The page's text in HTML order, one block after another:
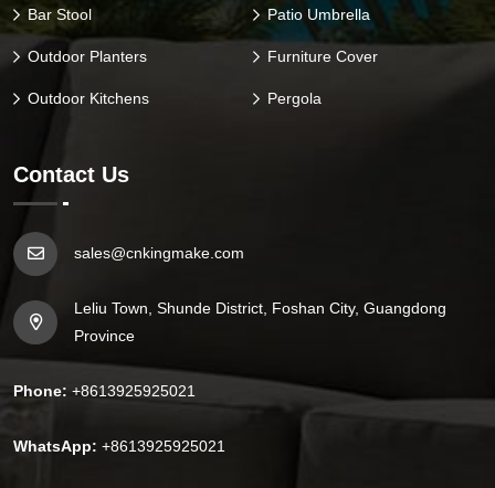
Bar Stool Patio Umbrella
Outdoor Planters Furniture Cover
Outdoor Kitchens Pergola
Contact Us
sales@cnkingmake.com
Leliu Town, Shunde District, Foshan City, Guangdong
Province
Phone: +8613925925021
WhatsApp: +8613925925021